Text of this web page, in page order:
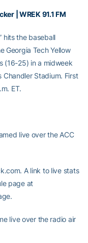
| WREK 91.1 FM
hits the baseball
Georgia Tech Yellow
(16-25) in a midweek
Stadium. First
ET.
live over the ACC
A link to live stats
page at
live over the radio air